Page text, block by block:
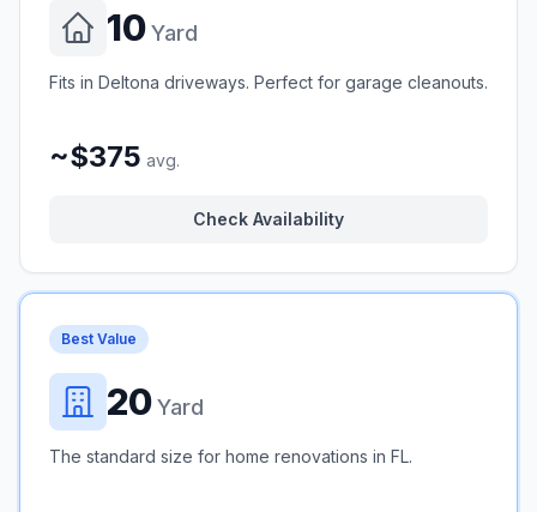
10Yard
Fits in Deltona driveways. Perfect for garage cleanouts.
~$375 avg.
Check Availability
Best Value
20Yard
The standard size for home renovations in FL.